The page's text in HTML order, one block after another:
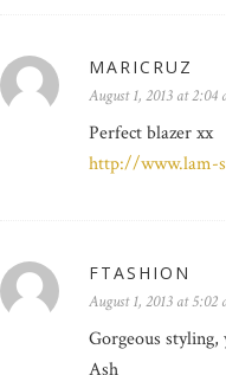
MARICRUZ
August 1, 2013 at 2:04
Perfect blazer xx
http://www.lam-
FTASHION
August 1, 2013 at 5:02
Gorgeous
Ash